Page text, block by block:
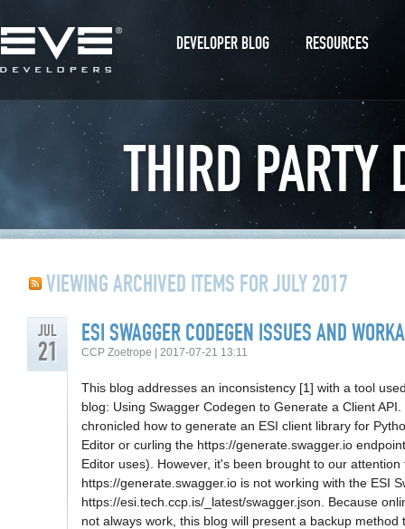
DEVELOPER BLOG RESOURCES
THIRD PARTY
VIEWING ARCHIVED ITEMS FOR JULY 2017
JUL
21
ESI SWAGGER CODEGEN ISSUES AND
CCP Zoetrope | 2017-07-21 13:11
This blog addresses an inconsistency [1] with a tool
blog: Using Swagger Codegen to Generate a Client
chronicled how to generate an ESI client library for
Editor or curling the https://generate.swagger.io
Editor uses). However, it's been brought to our attention
https://generate.swagger.io is not working with the ESI
https://esi.tech.ccp.is/_latest/swagger.json. Because
not always work, this blog will present a backup method